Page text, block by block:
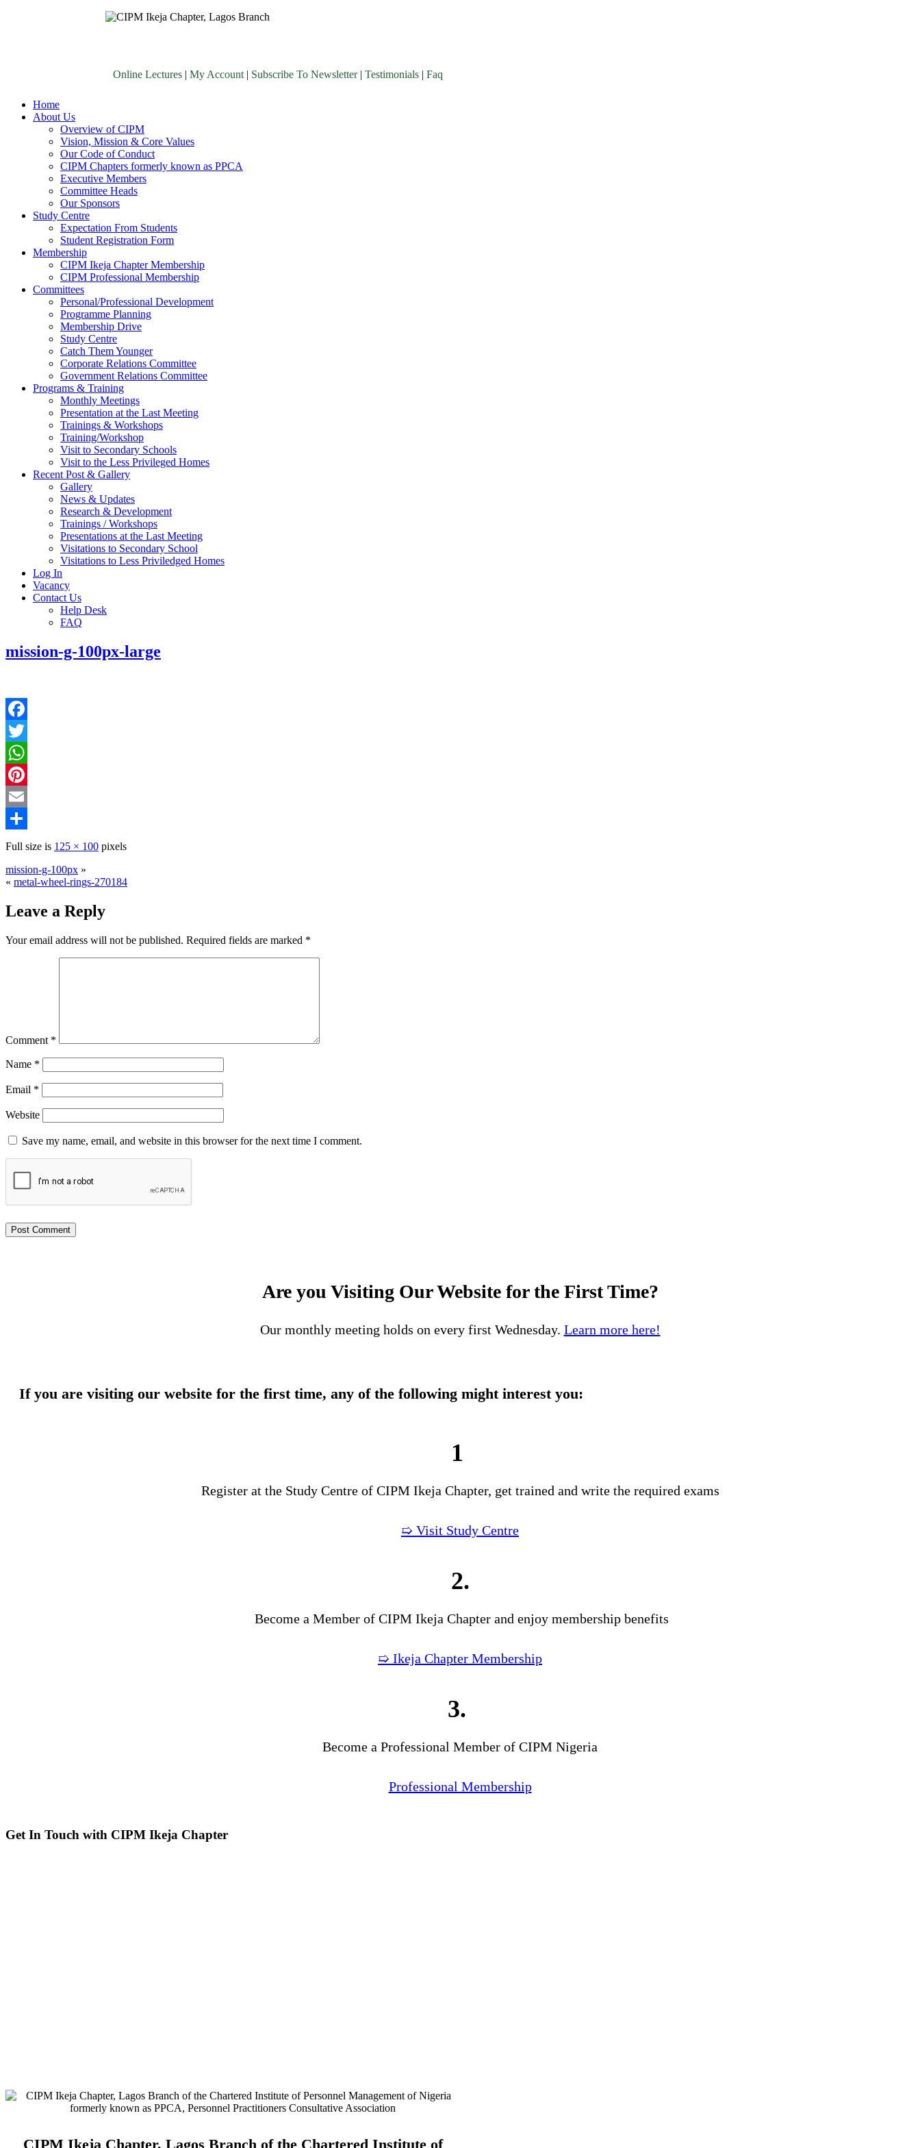
Online Lectures |My Account | Subscribe To Newsletter|Testimonials |Faq
Home
About Us
Overview of CIPM
Vision, Mission & Core Values
Our Code of Conduct
CIPM Chapters formerly known as PPCA
Executive Members
Committee Heads
Our Sponsors
Study Centre
Expectation From Students
Student Registration Form
Membership
CIPM Ikeja Chapter Membership
CIPM Professional Membership
Committees
Personal/Professional Development
Programme Planning
Membership Drive
Study Centre
Catch Them Younger
Corporate Relations Committee
Government Relations Committee
Programs & Training
Monthly Meetings
Presentation at the Last Meeting
Trainings & Workshops
Training/Workshop
Visit to Secondary Schools
Visit to the Less Privileged Homes
Recent Post & Gallery
Gallery
News & Updates
Research & Development
Trainings / Workshops
Presentations at the Last Meeting
Visitations to Secondary School
Visitations to Less Priviledged Homes
Log In
Vacancy
Contact Us
Help Desk
FAQ
mission-g-100px-large
Facebook
Twitter
WhatsApp
Pinterest
Email
Share
Full size is 125 × 100 pixels
mission-g-100px »
« metal-wheel-rings-270184
Leave a Reply
Your email address will not be published. Required fields are marked *
Comment *
Name *
Email *
Website
Save my name, email, and website in this browser for the next time I comment.
Are you Visiting Our Website for the First Time?
Our monthly meeting holds on every first Wednesday. Learn more here!
If you are visiting our website for the first time, any of the following might interest you:
1
Register at the Study Centre of CIPM Ikeja Chapter, get trained and write the required exams
➯ Visit Study Centre
2.
Become a Member of CIPM Ikeja Chapter and enjoy membership benefits
➯ Ikeja Chapter Membership
3.
Become a Professional Member of CIPM Nigeria
Professional Membership
Get In Touch with CIPM Ikeja Chapter
CIPM Ikeja Chapter, Lagos Branch of the Chartered Institute of